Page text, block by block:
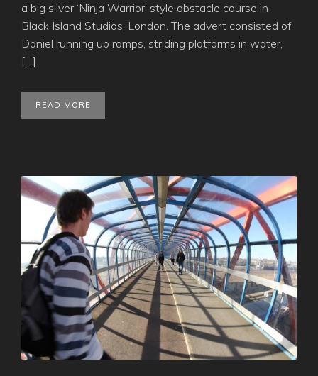
a big silver ‘Ninja Warrior’ style obstacle course in
Black Island Studios, London. The advert consisted of
Daniel running up ramps, striding platforms in water,
[…]
READ MORE